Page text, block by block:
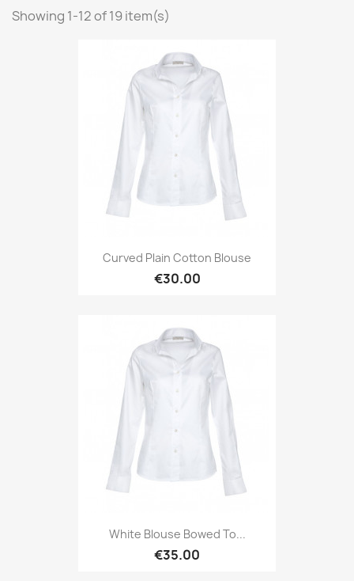
Showing 1-12 of 19 item(s)
Curved Plain Cotton Blouse
€30.00
White Blouse Bowed To...
€35.00